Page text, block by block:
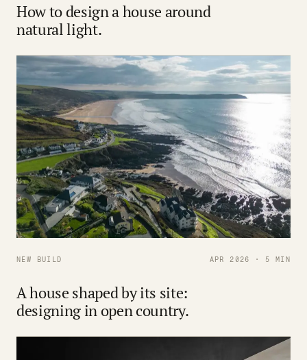
How to design a house around
natural light.
NEW BUILD APR 2026 · 5 MIN
A house shaped by its site:
designing in open country.